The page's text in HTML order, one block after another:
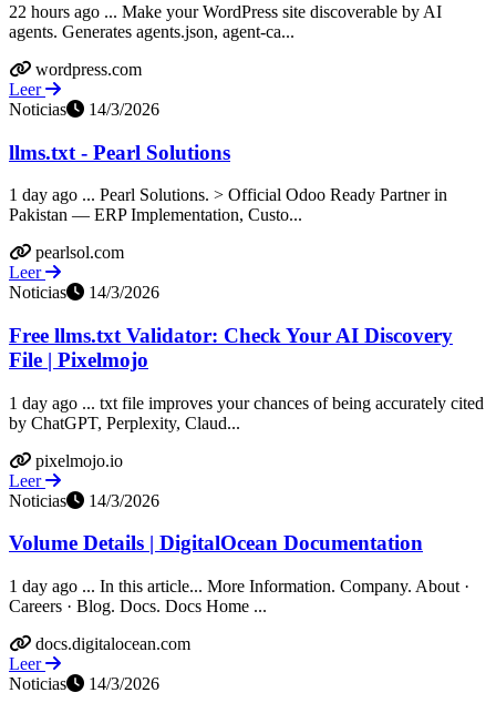
22 hours ago ... Make your WordPress site discoverable by AI
agents. Generates agents.json, agent-ca...
wordpress.com
Leer
Noticias
14/3/2026
llms.txt - Pearl Solutions
1 day ago ... Pearl Solutions. > Official Odoo Ready Partner in
Pakistan — ERP Implementation, Custo...
pearlsol.com
Leer
Noticias
14/3/2026
Free llms.txt Validator: Check Your AI Discovery
File | Pixelmojo
1 day ago ... txt file improves your chances of being accurately cited
by ChatGPT, Perplexity, Claud...
pixelmojo.io
Leer
Noticias
14/3/2026
Volume Details | DigitalOcean Documentation
1 day ago ... In this article... More Information. Company. About ·
Careers · Blog. Docs. Docs Home ...
docs.digitalocean.com
Leer
Noticias
14/3/2026